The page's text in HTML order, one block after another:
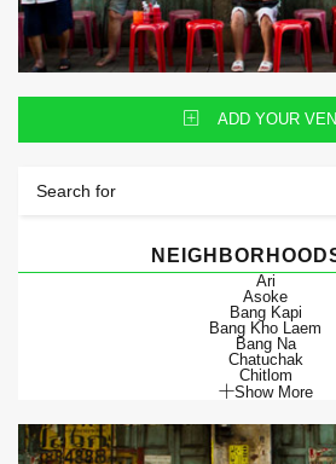
ADD YOUR
Ari
Asoke
Bang Kapi
Bang Kho Laem
Bang Na
Chatuchak
Chitlom
Show More